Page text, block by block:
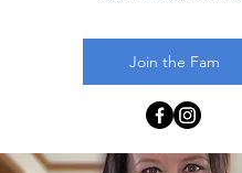
Join the Fam